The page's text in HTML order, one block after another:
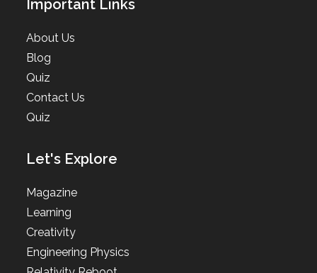
Important Links
About Us
Blog
Quiz
Contact Us
Quiz
Let's Explore
Magazine
Learning
Creativity
Engineering Physics